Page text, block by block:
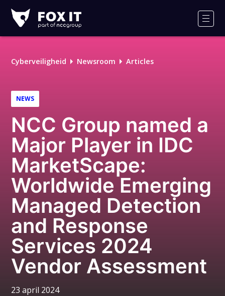
IT
Logo
Cyberveiligheid Newsroom Articles
NEWS
NCC Group named a
Major Player in IDC
MarketScape:
Worldwide Emerging
Managed Detection
and Response
Services 2024
Vendor Assessment
23 april 2024